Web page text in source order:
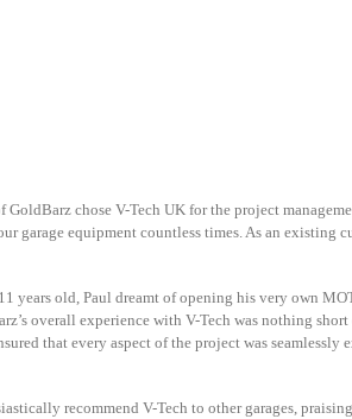
GoldBarz chose V-Tech UK for the project
garage equipment countless times. As an existing
years old, Paul dreamt of opening his very own
overall experience with V-Tech was nothing
that every aspect of the project was seamlessly
recommend V-Tech to other garages,